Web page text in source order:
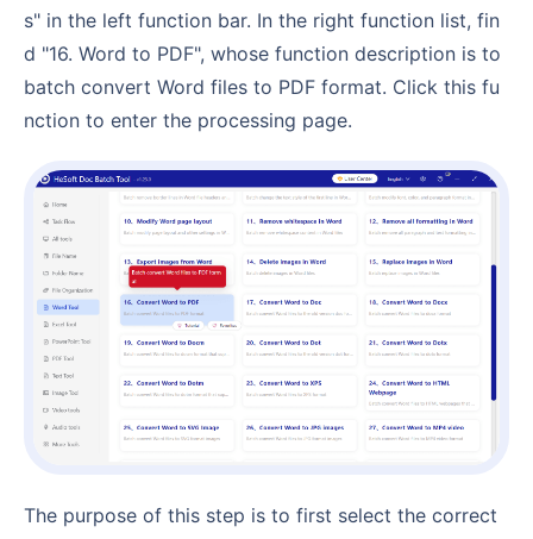
s" in the left function bar. In the right function list, fin
d "16. Word to PDF", whose function description is to
batch convert Word files to PDF format. Click this fu
nction to enter the processing page.
The purpose of this step is to first select the correct